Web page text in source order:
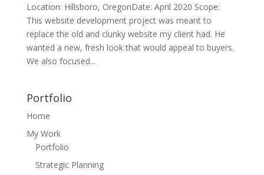
Location: Hillsboro, OregonDate: April 2020 Scope:
This website development project was meant to
replace the old and clunky website my client had. He
wanted a new, fresh look that would appeal to buyers.
We also focused...
Portfolio
Home
My Work
Portfolio
Strategic Planning